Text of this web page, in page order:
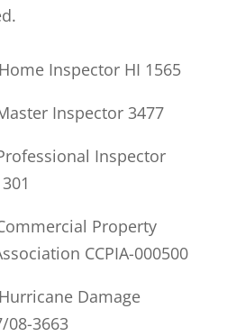
InspectorHI 1565
Inspector 3477
Inspector
Property
CCPIA-000500
Damage
08-3663